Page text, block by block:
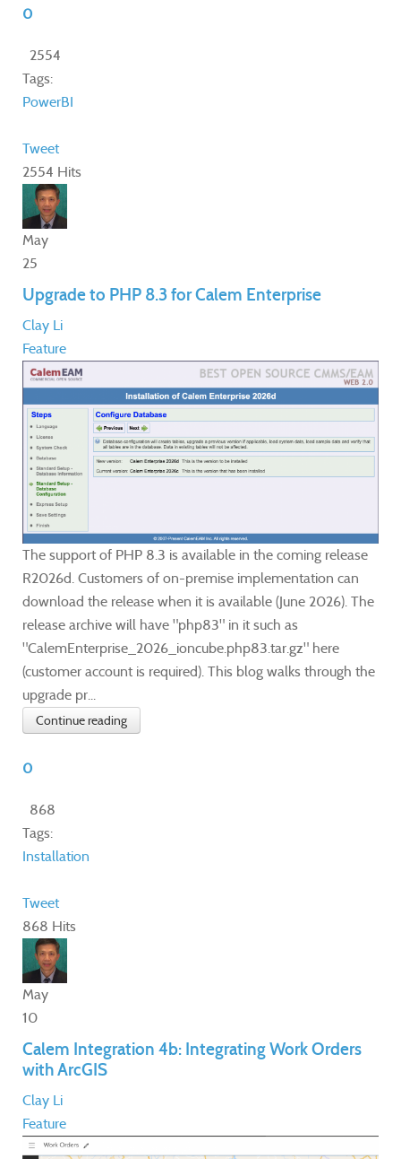
0
2554
Tags:
PowerBI
Tweet
2554 Hits
May
25
Upgrade to PHP 8.3 for Calem Enterprise
Clay Li
Feature
The support of PHP 8.3 is available in the coming release
R2026d. Customers of on-premise implementation can
download the release when it is available (June 2026). The
release archive will have "php83" in it such as
"CalemEnterprise_2026_ioncube.php83.tar.gz" here
(customer account is required). This blog walks through the
upgrade pr...
Continue reading
0
868
Tags:
Installation
Tweet
868 Hits
May
10
Calem Integration 4b: Integrating Work Orders
with ArcGIS
Clay Li
Feature